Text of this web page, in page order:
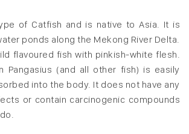
of Catfish and is native to Asia. It is
ponds along the Mekong River Delta.
flavoured fish with pinkish-white flesh.
Pangasius (and all other fish) is easily
into the body. It does not have any
or contain carcinogenic compounds